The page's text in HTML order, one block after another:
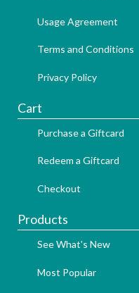
Usage Agreement
Terms and Conditions
Privacy Policy
Cart
Purchase a Giftcard
Redeem a Giftcard
Checkout
Products
See What's New
Most Popular